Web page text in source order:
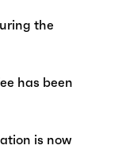
the
has been
is now